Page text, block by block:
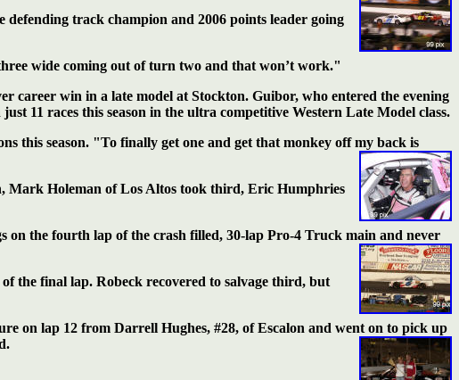
track champion and 2006 points leader going
wide coming out of turn two and that won’t work."
career win in a late model at Stockton. Guibor, who entered the evening
11 races this season in the ultra competitive Western Late Model class.
this season. "To finally get one and get that monkey off my back is
Mark Holeman of Los Altos took third, Eric Humphries
on the fourth lap of the crash filled, 30-lap Pro-4 Truck main and never
the final lap. Robeck recovered to salvage third, but
on lap 12 from Darrell Hughes, #28, of Escalon and went on to pick up